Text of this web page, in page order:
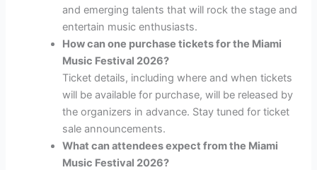
and emerging talents that will rock the stage and
entertain music enthusiasts.
How can one purchase tickets for the Miami
Music Festival 2026?
Ticket details, including where and when tickets
will be available for purchase, will be released by
the organizers in advance. Stay tuned for ticket
sale announcements.
What can attendees expect from the Miami
Music Festival 2026?